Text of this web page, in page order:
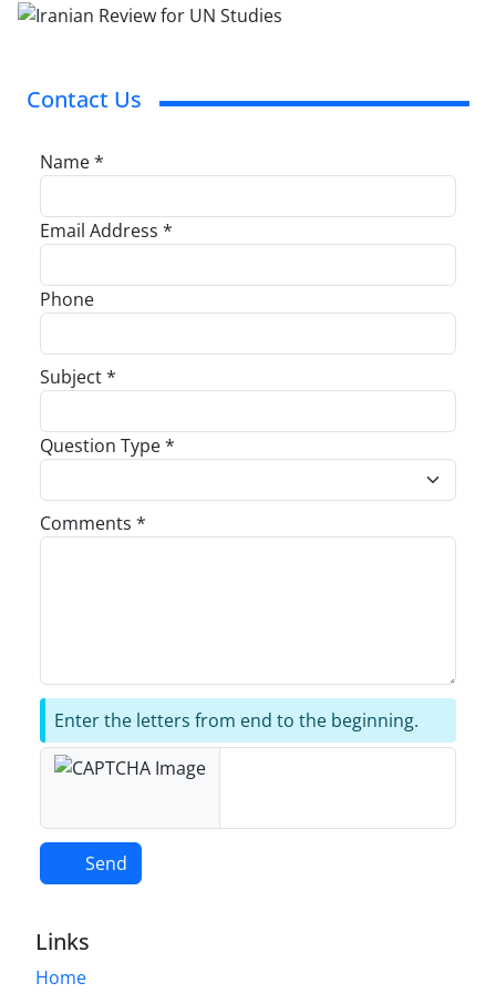
Contact Us
Name *
Email Address *
Phone
Subject *
Question Type *
Comments *
Enter the letters from end to the beginning.
Send
Links
Home